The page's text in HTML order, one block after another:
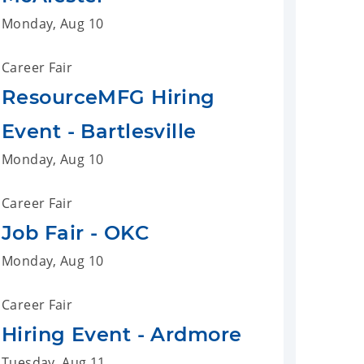
Monday, Aug 10
Career Fair
ResourceMFG Hiring
Event - Bartlesville
Monday, Aug 10
Career Fair
Job Fair - OKC
Monday, Aug 10
Career Fair
Hiring Event - Ardmore